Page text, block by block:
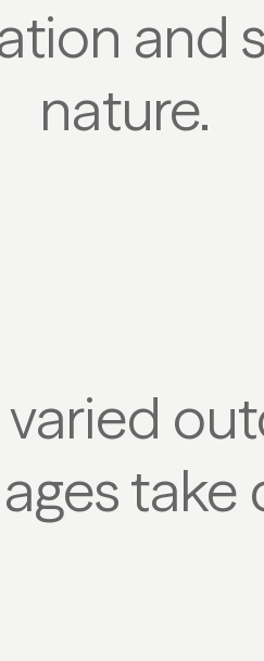
and
nature.
take